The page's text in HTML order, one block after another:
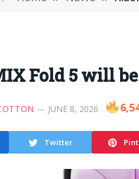
Fold 5 will
JUNE 8, 2026
Twitter